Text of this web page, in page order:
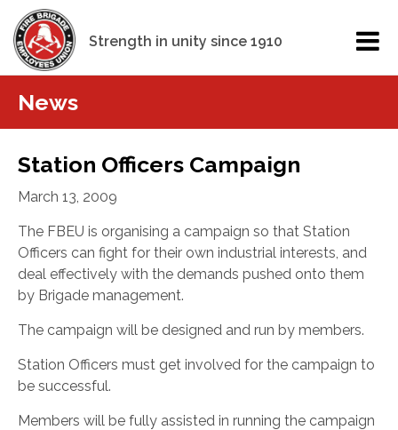
Strength in unity since 1910
News
Station Officers Campaign
March 13, 2009
The FBEU is organising a campaign so that Station
Officers can fight for their own industrial interests, and
deal effectively with the demands pushed onto them
by Brigade management.
The campaign will be designed and run by members.
Station Officers must get involved for the campaign to
be successful.
Members will be fully assisted in running the campaign